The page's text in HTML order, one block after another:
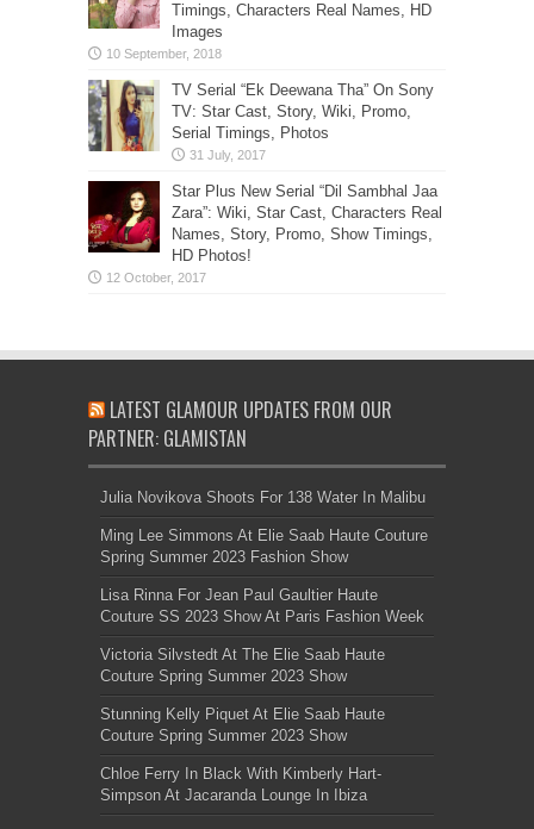
Timings, Characters Real Names, HD
Images
TV Serial “Ek Deewana Tha” On Sony
TV: Star Cast, Story, Wiki, Promo,
Serial Timings, Photos
Star Plus New Serial “Dil Sambhal Jaa
Zara”: Wiki, Star Cast, Characters Real
Names, Story, Promo, Show Timings,
HD Photos!
LATEST GLAMOUR UPDATES FROM OUR
PARTNER: GLAMISTAN
Julia Novikova Shoots For 138 Water In Malibu
Ming Lee Simmons At Elie Saab Haute Couture
Spring Summer 2023 Fashion Show
Lisa Rinna For Jean Paul Gaultier Haute
Couture SS 2023 Show At Paris Fashion Week
Victoria Silvstedt At The Elie Saab Haute
Couture Spring Summer 2023 Show
Stunning Kelly Piquet At Elie Saab Haute
Couture Spring Summer 2023 Show
Chloe Ferry In Black With Kimberly Hart-
Simpson At Jacaranda Lounge In Ibiza